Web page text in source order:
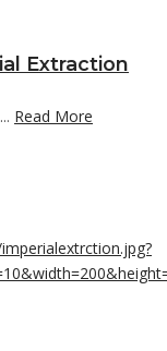
Extraction
Read More